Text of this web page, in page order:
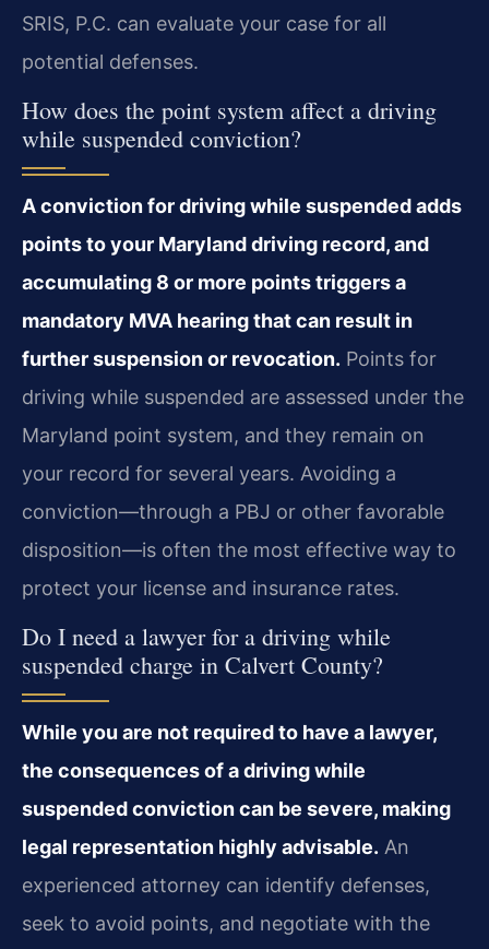
SRIS, P.C. can evaluate your case for all
potential defenses.
How does the point system affect a driving
while suspended conviction?
A conviction for driving while suspended adds
points to your Maryland driving record, and
accumulating 8 or more points triggers a
mandatory MVA hearing that can result in
further suspension or revocation. Points for
driving while suspended are assessed under the
Maryland point system, and they remain on
your record for several years. Avoiding a
conviction—through a PBJ or other favorable
disposition—is often the most effective way to
protect your license and insurance rates.
Do I need a lawyer for a driving while
suspended charge in Calvert County?
While you are not required to have a lawyer,
the consequences of a driving while
suspended conviction can be severe, making
legal representation highly advisable. An
experienced attorney can identify defenses,
seek to avoid points, and negotiate with the